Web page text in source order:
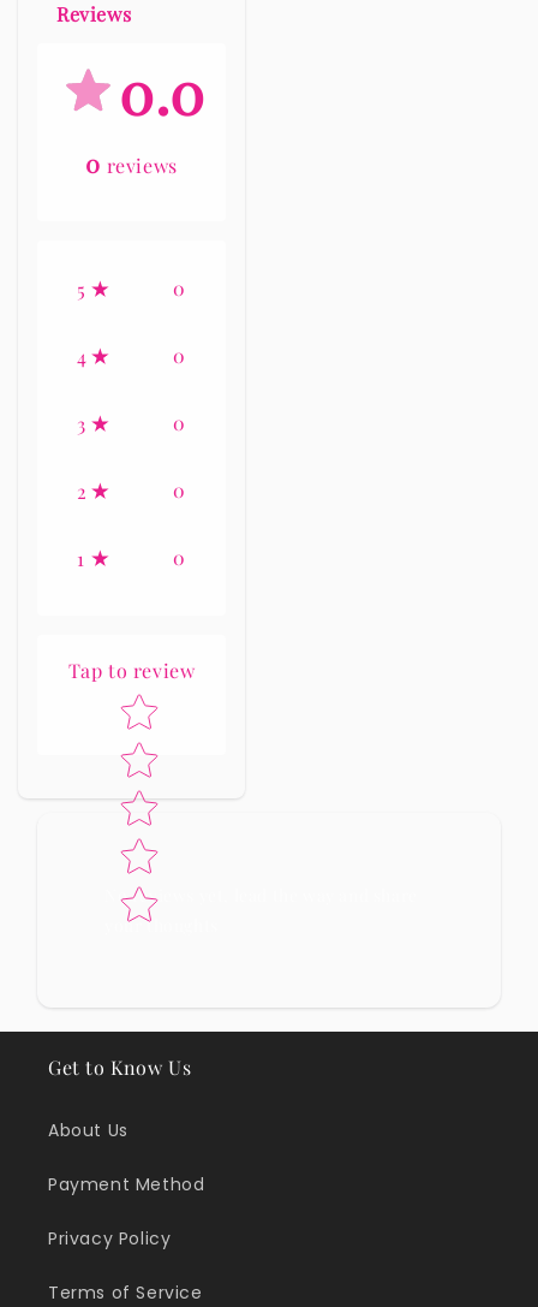
Reviews
0.0
0 reviews
5 0
4 0
3 0
2 0
1 0
Tap to review
Star rating
No reviews yet, lead the way and share
your thoughts
Get to Know Us
About Us
Payment Method
Privacy Policy
Terms of Service